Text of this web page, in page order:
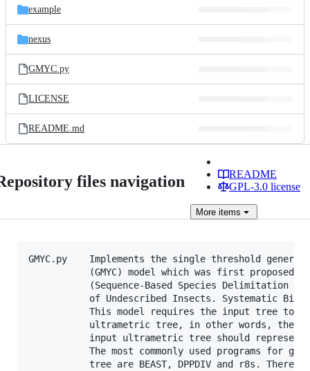
example
nexus
GMYC.py
LICENSE
README.md
files navigation
README
GPL-3.0 license
More items
GMYC.py    Implements the single threshold
(GMYC) model which was first proposed
(Sequence-Based Species Delimitation
of Undescribed Insects. Systematic
This model requires the input tree to
ultrametric tree, in other words, the
input ultrametric tree should
The most commonly used programs for
tree are BEAST, DPPDIV and r8s. There